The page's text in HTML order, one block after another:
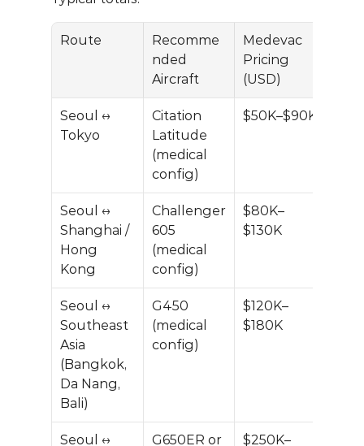
Route
Recomme
nded
Aircraft
Medevac
Pricing
(USD)
Seoul ↔
Tokyo
Citation
Latitude
(medical
config)
$50K–$90K
Seoul ↔
Shanghai /
Hong
Kong
Challenger
605
(medical
config)
$80K–
$130K
Seoul ↔
Southeast
Asia
(Bangkok,
Da Nang,
Bali)
G450
(medical
config)
$120K–
$180K
Seoul ↔
G650ER or
$250K–